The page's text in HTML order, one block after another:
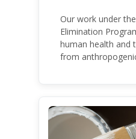
Our work under
Elimination
human health and
from
binding global
Kenya is a party
Convention.